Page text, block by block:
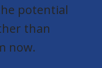
potential
than
now.